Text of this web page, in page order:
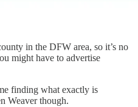
in the DFW area, so it’s no
might have to advertise
finding what exactly is
Weaver though.